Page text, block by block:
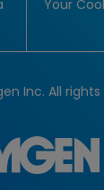
Your
Inc. All rights